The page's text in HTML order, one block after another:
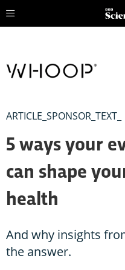
ARTICLE_SPONSOR_TEXT_
5 ways your
can shape
health
And why insights
the answer.